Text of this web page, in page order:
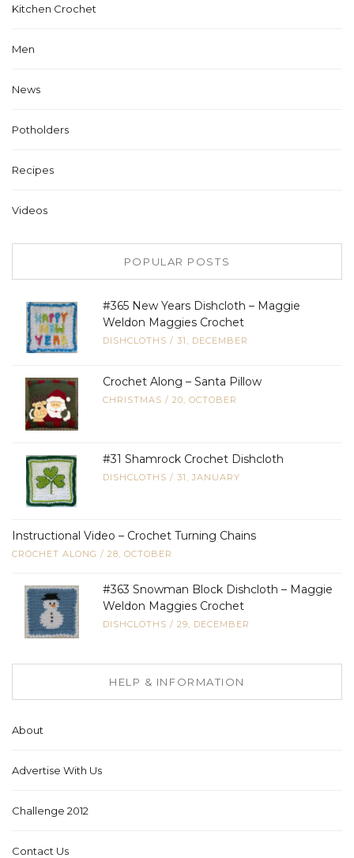
Kitchen Crochet
Men
News
Potholders
Recipes
Videos
POPULAR POSTS
#365 New Years Dishcloth – Maggie
Weldon Maggies Crochet
DISHCLOTHS / 31, DECEMBER
Crochet Along – Santa Pillow
CHRISTMAS / 20, OCTOBER
#31 Shamrock Crochet Dishcloth
DISHCLOTHS / 31, JANUARY
Instructional Video – Crochet Turning Chains
CROCHET ALONG / 28, OCTOBER
#363 Snowman Block Dishcloth – Maggie
Weldon Maggies Crochet
DISHCLOTHS / 29, DECEMBER
HELP & INFORMATION
About
Advertise With Us
Challenge 2012
Contact Us